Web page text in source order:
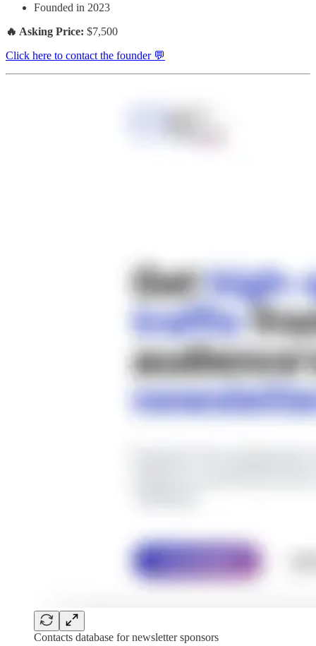
Founded in 2023
🔥 Asking Price: $7,500
Click here to contact the founder 💬
Contacts database for newsletter sponsors